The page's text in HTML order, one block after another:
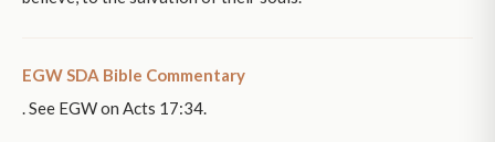
EGW SDA Bible Commentary
. See EGW on Acts 17:34.